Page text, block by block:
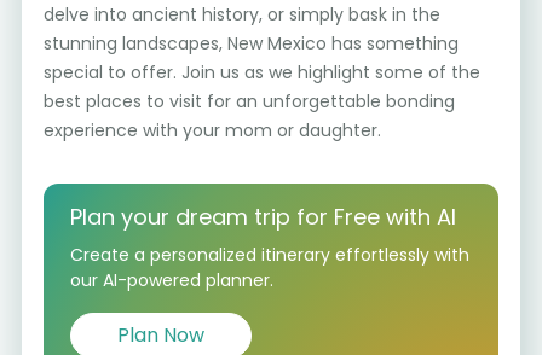
delve into ancient history, or simply bask in the
stunning landscapes, New Mexico has something
special to offer. Join us as we highlight some of the
best places to visit for an unforgettable bonding
experience with your mom or daughter.
Plan your dream trip for Free with AI
Create a personalized itinerary effortlessly with
our AI-powered planner.
Plan Now